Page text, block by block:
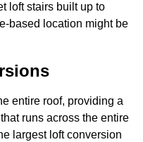
loft stairs built up to
based location might be
entire roof, providing a
runs across the entire
largest loft conversion